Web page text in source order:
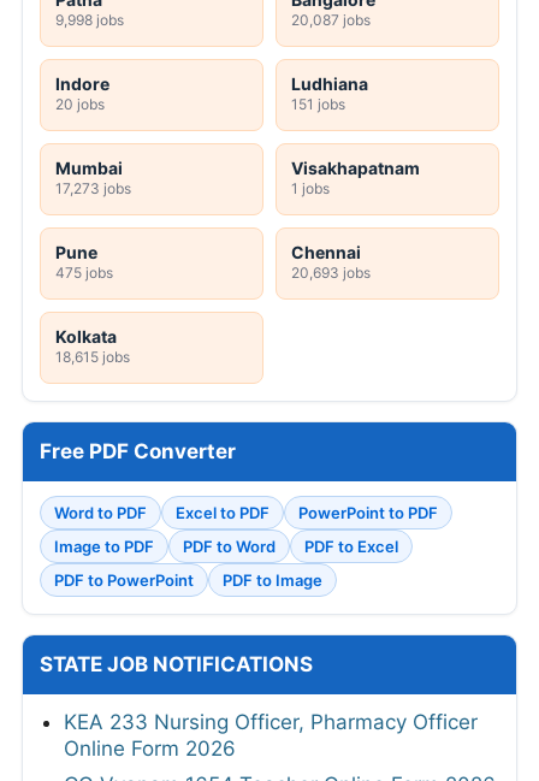
9,998 jobs 20,087 jobs
Indore
20 jobs
Ludhiana
151 jobs
Mumbai
17,273 jobs
Visakhapatnam
1 jobs
Pune
475 jobs
Chennai
20,693 jobs
Kolkata
18,615 jobs
Free PDF Converter
Word to PDF Excel to PDF
PowerPoint to PDF
Image to PDF
PDF to Word
PDF to Excel
PDF to PowerPoint
PDF to Image
STATE JOB NOTIFICATIONS
KEA 233 Nursing Officer, Pharmacy Officer
Online Form 2026